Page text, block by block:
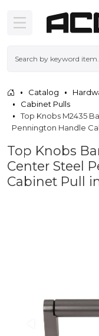
Catalog
Cabinet Pulls
Top Knobs M2435
Pennington Handle
Top Knobs
Center Steel
Cabinet Pull